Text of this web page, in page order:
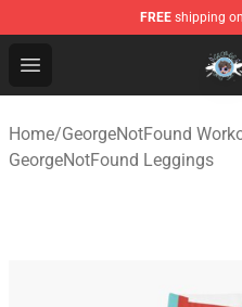
FREE shipping
Open menu
GeorgeNotFound Store
Home/GeorgeNotFound
GeorgeNotFound Leggings